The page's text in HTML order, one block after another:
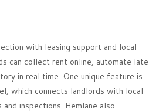
with leasing support and local
can collect rent online, automate late
in real time. One unique feature is
which connects landlords with local
inspections. Hemlane also